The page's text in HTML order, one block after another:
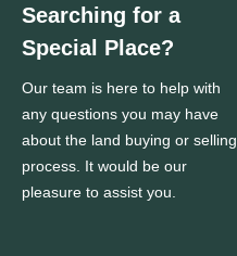
Searching for a
Special Place?
Our team is here to help with
any questions you may have
about the land buying or selling
process. It would be our
pleasure to assist you.